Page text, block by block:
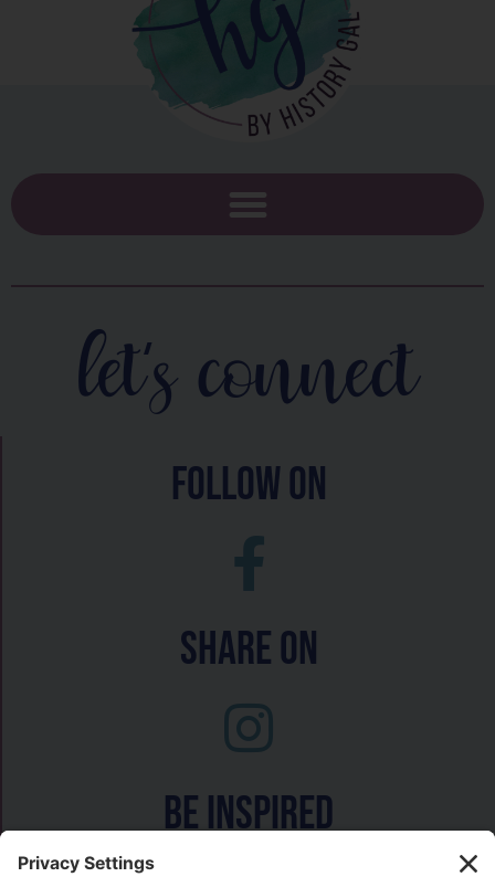
let's connect
follow on
Share On
Be inspired